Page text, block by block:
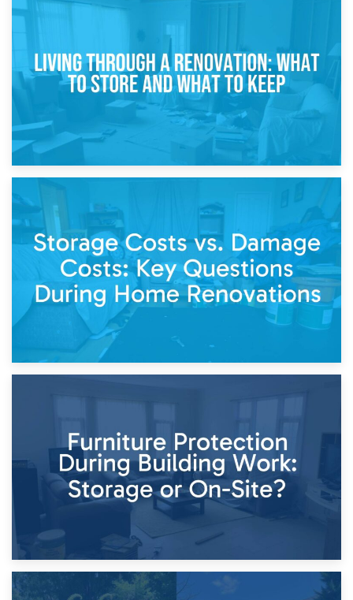
Storage During Divorce: Managing Belongings During
Separation
14th April 2026
Living Through a Renovation: What to Store and What to
Keep
Home Renovations